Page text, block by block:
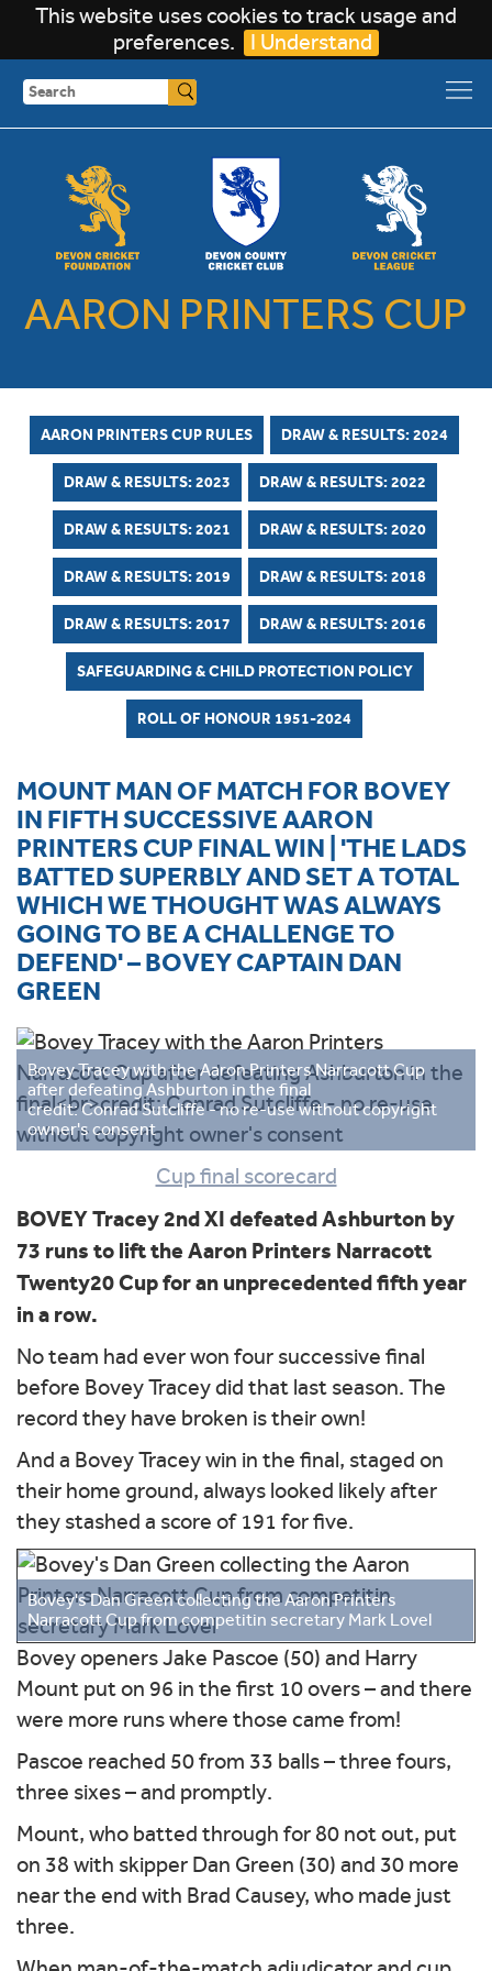
This website uses cookies to track usage and
preferences.
I Understand
Search
AARON PRINTERS CUP
AARON PRINTERS CUP RULES DRAW & RESULTS: 2024
DRAW & RESULTS: 2023 DRAW & RESULTS: 2022
DRAW & RESULTS: 2021 DRAW & RESULTS: 2020
DRAW & RESULTS: 2019 DRAW & RESULTS: 2018
DRAW & RESULTS: 2017 DRAW & RESULTS: 2016
SAFEGUARDING & CHILD PROTECTION POLICY
ROLL OF HONOUR 1951-2024
MOUNT MAN OF MATCH FOR BOVEY
IN FIFTH SUCCESSIVE AARON
PRINTERS CUP FINAL WIN | 'THE LADS
BATTED SUPERBLY AND SET A TOTAL
WHICH WE THOUGHT WAS ALWAYS
GOING TO BE A CHALLENGE TO
DEFEND' – BOVEY CAPTAIN DAN
GREEN
Bovey Tracey with the Aaron Printers Narracott Cup
after defeating Ashburton in the final
credit: Conrad Sutcliffe - no re-use without copyright
owner's consent
Cup final scorecard
BOVEY Tracey 2nd XI defeated Ashburton by
73 runs to lift the Aaron Printers Narracott
Twenty20 Cup for an unprecedented fifth year
in a row.
No team had ever won four successive final
before Bovey Tracey did that last season. The
record they have broken is their own!
And a Bovey Tracey win in the final, staged on
their home ground, always looked likely after
they stashed a score of 191 for five.
Bovey's Dan Green collecting the Aaron Printers
Narracott Cup from competitin secretary Mark Lovel
Bovey openers Jake Pascoe (50) and Harry
Mount put on 96 in the first 10 overs – and there
were more runs where those came from!
Pascoe reached 50 from 33 balls – three fours,
three sixes – and promptly.
Mount, who batted through for 80 not out, put
on 38 with skipper Dan Green (30) and 30 more
near the end with Brad Causey, who made just
three.